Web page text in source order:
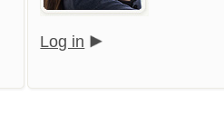
Log in